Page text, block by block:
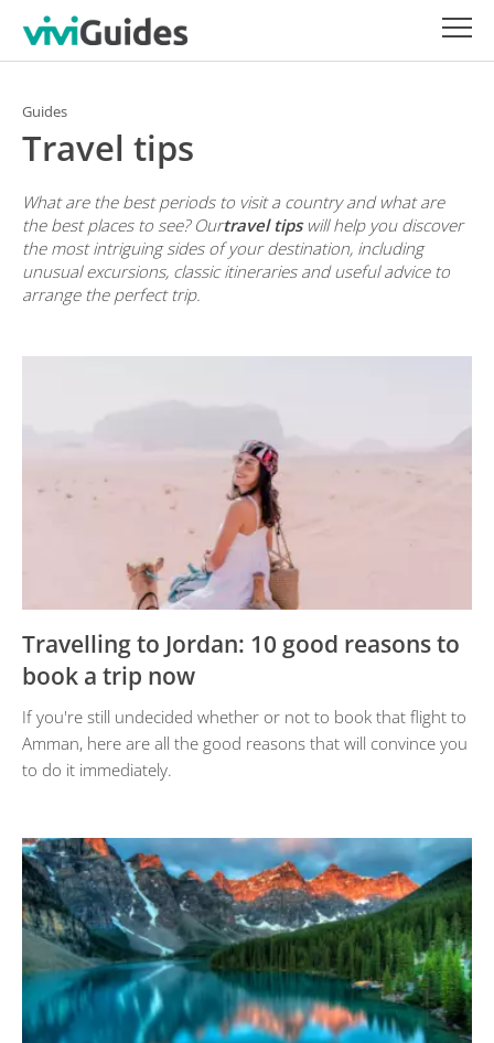
Guides
Travel tips
What are the best periods to visit a country and what are
the best places to see? Ourtravel tipswill help you discover
the most intriguing sides of your destination, including
unusual excursions, classic itineraries and useful advice to
arrange the perfect trip.
Travelling to Jordan: 10 good reasons to
book a trip now
If you're still undecided whether or not to book that flight to
Amman, here are all the good reasons that will convince you
to do it immediately.